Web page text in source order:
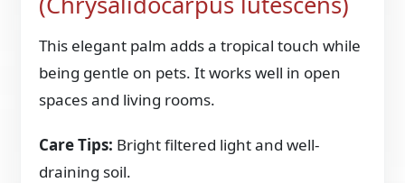
This elegant palm adds a tropical touch while
being gentle on pets. It works well in open
spaces and living rooms.
Care Tips: Bright filtered light and well-
draining soil.